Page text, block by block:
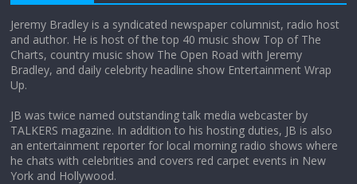
Does society really care about travel to
the moon?
Jeremy Bradley is a syndicated newspaper columnist, radio host
and author. He is host of the top 40 music show Top of The
Charts, country music show The Open Road with Jeremy
Bradley, and daily celebrity headline show Entertainment Wrap
Up.
JB was twice named outstanding talk media webcaster by
TALKERS magazine. In addition to his hosting duties, JB is also
an entertainment reporter for local morning radio shows where
he chats with celebrities and covers red carpet events in New
York and Hollywood.